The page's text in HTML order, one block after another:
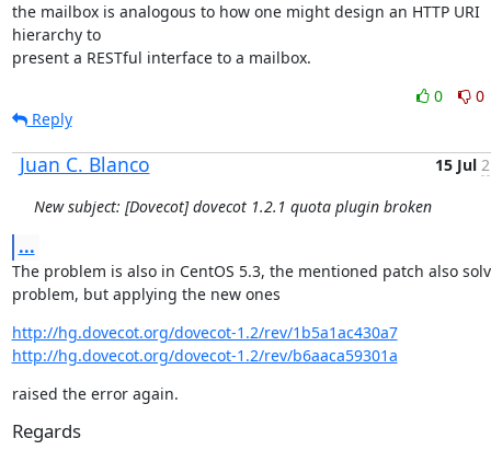
the mailbox is analogous to how one might design an HTTP URI
hierarchy to
present a RESTful interface to a mailbox.
0
0
Reply
Juan C. Blanco 15 Jul
New subject: [Dovecot] dovecot 1.2.1 quota plugin broken
...
The problem is also in CentOS 5.3, the mentioned patch also
problem, but applying the new ones
http://hg.dovecot.org/dovecot-1.2/rev/1b5a1ac430a7
http://hg.dovecot.org/dovecot-1.2/rev/b6aaca59301a
raised the error again.
Regards